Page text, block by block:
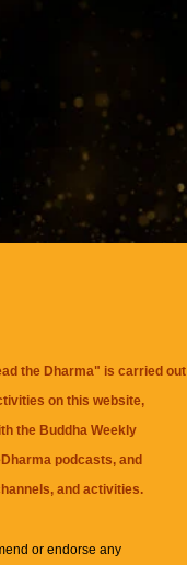
the Dharma" is carried out
on this website,
theBuddha Weekly
podcasts, and
and activities.
or endorse any